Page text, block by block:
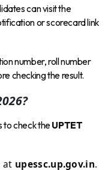
can visit the
or scorecard link
number, roll number
checking the result.
to check theUPTET
at upessc.up.gov.in.